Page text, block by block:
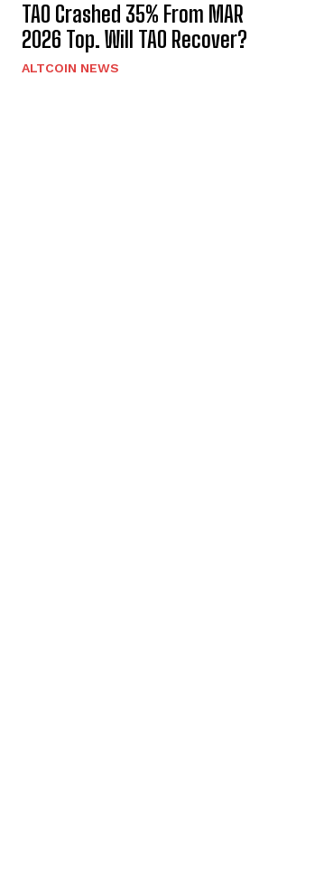
TAO Crashed 35% From MAR
2026 Top. Will TAO Recover?
ALTCOIN NEWS